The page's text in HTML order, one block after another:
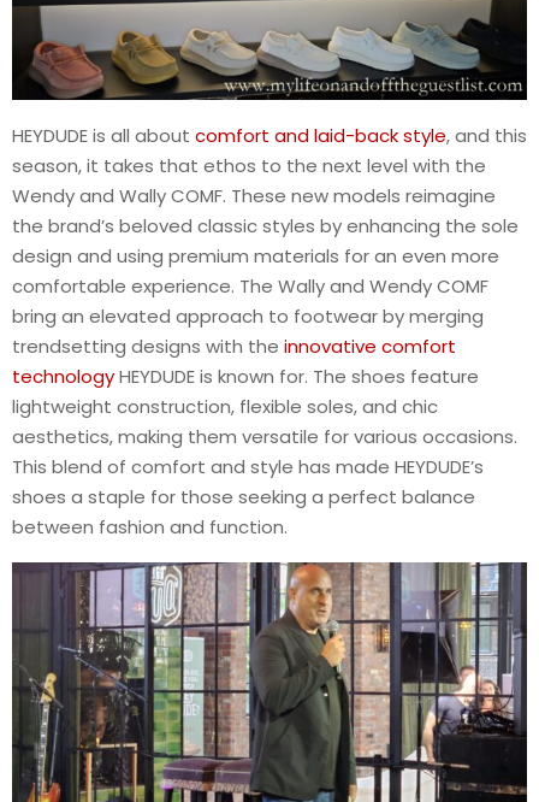
HEYDUDE is all about comfort and laid-back style, and this
season, it takes that ethos to the next level with the
Wendy and Wally COMF. These new models reimagine
the brand’s beloved classic styles by enhancing the sole
design and using premium materials for an even more
comfortable experience. The Wally and Wendy COMF
bring an elevated approach to footwear by merging
trendsetting designs with the innovative comfort
technologyHEYDUDE is known for. The shoes feature
lightweight construction, flexible soles, and chic
aesthetics, making them versatile for various occasions.
This blend of comfort and style has made HEYDUDE’s
shoes a staple for those seeking a perfect balance
between fashion and function.